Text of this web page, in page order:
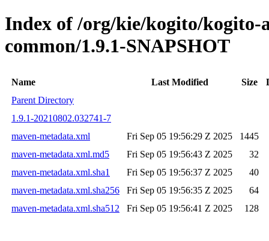
Index of /org/kie/kogito/kogito-
common/1.9.1-SNAPSHOT
Name Last Modified Size
Parent Directory
1.9.1-20210802.032741-7
maven-metadata.xml
Fri Sep 05 19:56:29 Z 2025
1445
maven-metadata.xml.md5
Fri Sep 05 19:56:43 Z 2025
32
maven-metadata.xml.sha1
Fri Sep 05 19:56:37 Z 2025
40
maven-metadata.xml.sha256
Fri Sep 05 19:56:35 Z 2025
64
maven-metadata.xml.sha512
Fri Sep 05 19:56:41 Z 2025 128